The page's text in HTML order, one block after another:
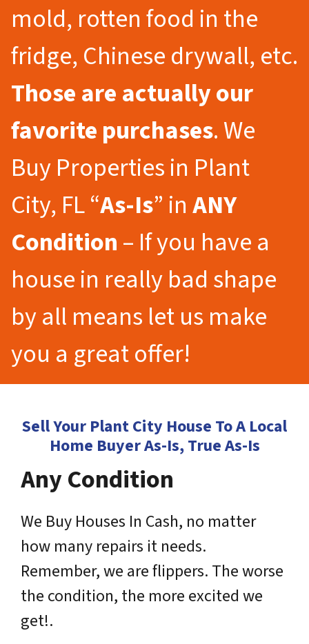
mold, rotten food in the
fridge, Chinese drywall, etc.
Those are actually our
favorite purchases. We
Buy Properties in Plant
City, FL “As-Is” inANY
Condition– If you have a
house in really bad shape
by all means let us make
you a great offer!
Sell Your Plant City House To A Local
Home Buyer As-Is, True As-Is
Any Condition
We Buy Houses In Cash, no matter
how many repairs it needs.
Remember, we are flippers. The worse
the condition, the more excited we
get!.